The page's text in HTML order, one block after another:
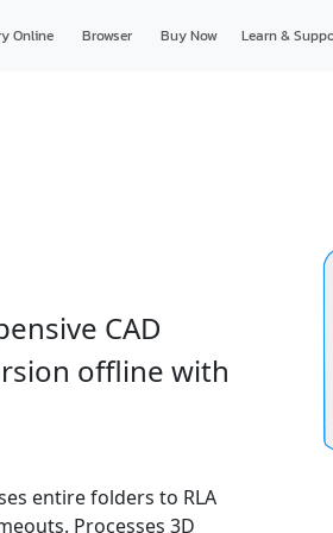
Online Browser Buy Now Learn &
CAD
offline with
entire folders to RLA
Processes 3D